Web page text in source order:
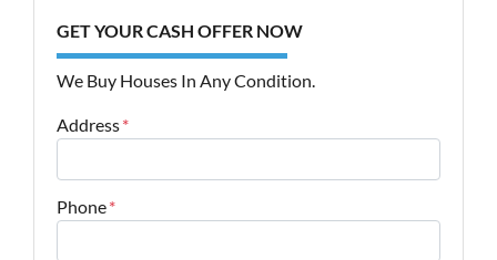
GET YOUR CASH OFFER NOW
We Buy Houses In Any Condition.
Address*
Phone*